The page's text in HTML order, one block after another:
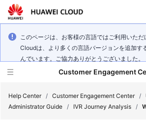
このページは、お客様の言語ではご利用いた
Cloudは、より多くの言語バージョンを追加す
んでいます。ご協力ありがとうございました。
Customer Engagement
Help Center / Customer Engagement Center /
Administrator Guide / IVR Journey Analysis /